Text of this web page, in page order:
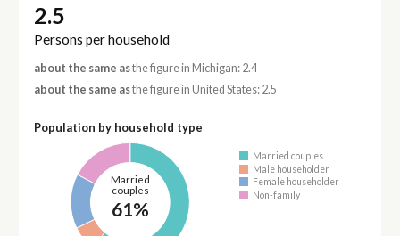
2.5
Persons per household
about the same asthe figure in Michigan: 2.4
about the same asthe figure in United States: 2.5
Population by household type
Married
couples
61%
Married couples
Male householder
Female householder
Non-family